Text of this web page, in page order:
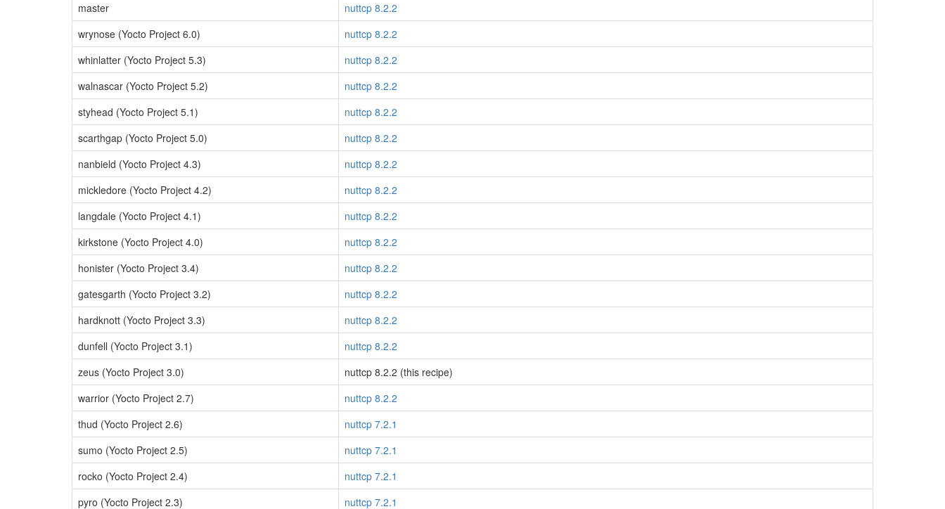
master
nuttcp 8.2.2
wrynose (Yocto Project 6.0)
nuttcp 8.2.2
whinlatter (Yocto Project 5.3)
nuttcp 8.2.2
walnascar (Yocto Project 5.2)
nuttcp 8.2.2
styhead (Yocto Project 5.1)
nuttcp 8.2.2
scarthgap (Yocto Project 5.0)
nuttcp 8.2.2
nanbield (Yocto Project 4.3)
nuttcp 8.2.2
mickledore (Yocto Project 4.2)
nuttcp 8.2.2
langdale (Yocto Project 4.1)
nuttcp 8.2.2
kirkstone (Yocto Project 4.0)
nuttcp 8.2.2
honister (Yocto Project 3.4)
nuttcp 8.2.2
gatesgarth (Yocto Project 3.2)
nuttcp 8.2.2
hardknott (Yocto Project 3.3)
nuttcp 8.2.2
dunfell (Yocto Project 3.1)
nuttcp 8.2.2
zeus (Yocto Project 3.0)
nuttcp 8.2.2 (this recipe)
warrior (Yocto Project 2.7)
nuttcp 8.2.2
thud (Yocto Project 2.6)
nuttcp 7.2.1
sumo (Yocto Project 2.5)
nuttcp 7.2.1
rocko (Yocto Project 2.4)
nuttcp 7.2.1
pyro (Yocto Project 2.3)
nuttcp 7.2.1